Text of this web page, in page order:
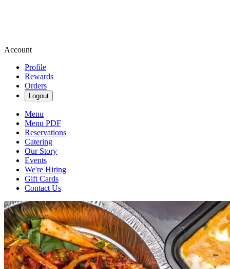
Account
Profile
Rewards
Orders
Logout
Menu
Menu PDF
Reservations
Catering
Our Story
Events
We're Hiring
Gift Cards
Contact Us